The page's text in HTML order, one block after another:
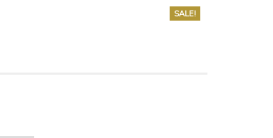
SALE!